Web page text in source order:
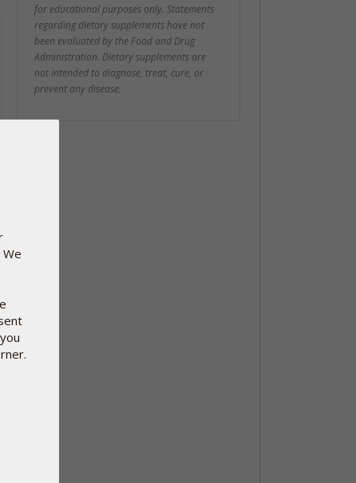
for educational purposes only. Statements
regarding dietary supplements have not
been evaluated by the Food and Drug
Administration. Dietary supplements are
not intended to diagnose, treat, cure, or
prevent any disease.